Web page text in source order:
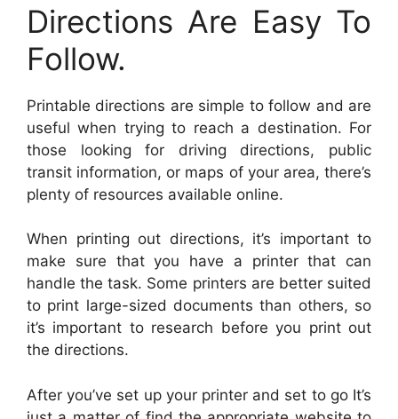
Directions Are Easy To
Follow.
Printable directions are simple to follow and are
useful when trying to reach a destination. For
those looking for driving directions, public
transit information, or maps of your area, there’s
plenty of resources available online.
When printing out directions, it’s important to
make sure that you have a printer that can
handle the task. Some printers are better suited
to print large-sized documents than others, so
it’s important to research before you print out
the directions.
After you’ve set up your printer and set to go It’s